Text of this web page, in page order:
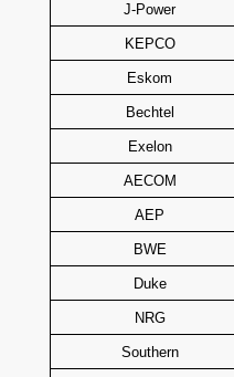
J-Power
KEPCO
Eskom
Bechtel
Exelon
AECOM
AEP
BWE
Duke
NRG
Southern